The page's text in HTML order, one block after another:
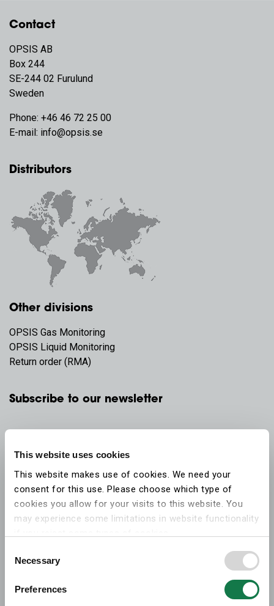
This website uses cookies
This website makes use of cookies. We need your
consent for this use. Please choose which type of
cookies you allow for your visits to this website. You
may experience some limitations in website functionality
More information on what the cookies settings mean,
consent can be found on the
cookies information
Selection
Necessary
Preferences
Contact
OPSIS AB
Box 244
SE-244 02 Furulund
Sweden
Phone: +46 46 72 25 00
E-mail: info@opsis.se
Distributors
Other divisions
OPSIS Gas Monitoring
OPSIS Liquid Monitoring
Return order (RMA)
Subscribe to our newsletter